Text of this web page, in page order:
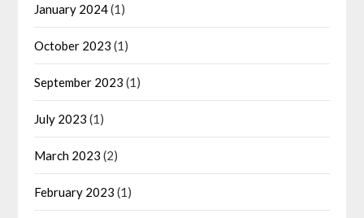
January 2024(1)
October 2023 (1)
September 2023 (1)
July 2023 (1)
March 2023 (2)
February 2023 (1)